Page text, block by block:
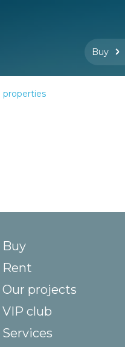
Buy
properties
Buy
Rent
Our projects
VIP club
Services